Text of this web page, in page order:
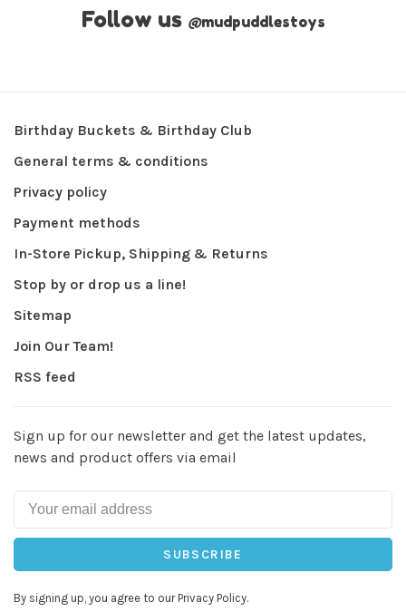
Follow us @mudpuddlestoys
Birthday Buckets & Birthday Club
General terms & conditions
Privacy policy
Payment methods
In-Store Pickup, Shipping & Returns
Stop by or drop us a line!
Sitemap
Join Our Team!
RSS feed
Sign up for our newsletter and get the latest updates,
news and product offers via email
SUBSCRIBE
By signing up, you agree to our Privacy Policy.